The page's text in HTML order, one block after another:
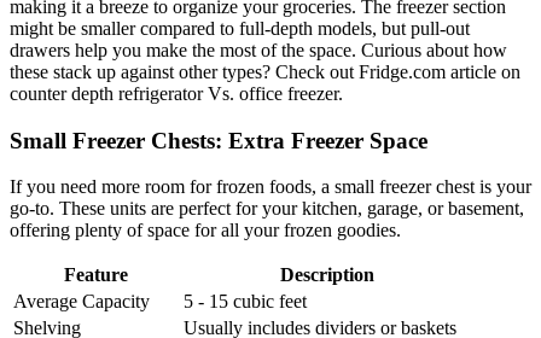
making it a breeze to organize your groceries. The freezer section
might be smaller compared to full-depth models, but pull-out
drawers help you make the most of the space. Curious about how
these stack up against other types? Check out Fridge.com article on
counter depth refrigerator Vs. office freezer.
Small Freezer Chests: Extra Freezer Space
If you need more room for frozen foods, a small freezer chest is your
go-to. These units are perfect for your kitchen, garage, or basement,
offering plenty of space for all your frozen goodies.
Feature
Description
Average Capacity
5 - 15 cubic feet
Shelving
Usually includes dividers or baskets